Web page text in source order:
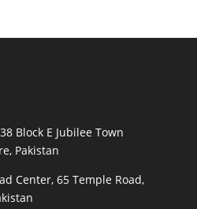
Block E Jubilee Town
Pakistan
Center, 65 Temple Road,